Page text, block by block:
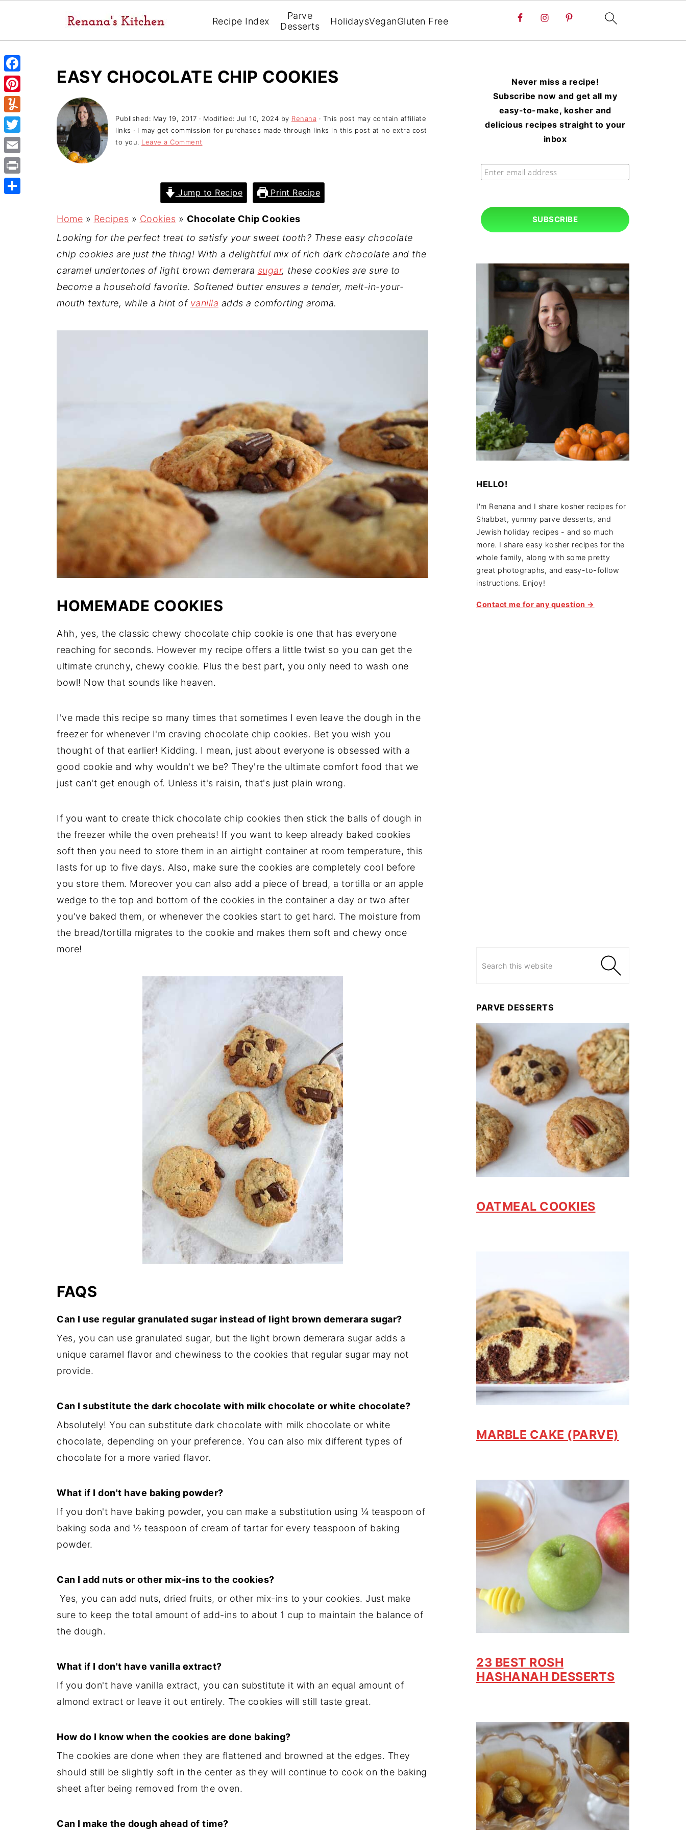
Recipe Index
Parve
Desserts
HolidaysVeganGluten Free
EASY CHOCOLATE CHIP COOKIES
Published: May 19, 2017 · Modified: Jul 10, 2024 by Renana · This post may contain affiliate
links · I may get commission for purchases made through links in this post at no extra cost
to you. Leave a Comment
Jump to Recipe Print Recipe
Home » Recipes » Cookies » Chocolate Chip Cookies
Looking for the perfect treat to satisfy your sweet tooth? These easy chocolate
chip cookies are just the thing! With a delightful mix of rich dark chocolate and the
caramel undertones of light brown demerara sugar, these cookies are sure to
become a household favorite. Softened butter ensures a tender, melt-in-your-
mouth texture, while a hint of vanilla adds a comforting aroma.
HOMEMADE COOKIES
Ahh, yes, the classic chewy chocolate chip cookie is one that has everyone
reaching for seconds. However my recipe offers a little twist so you can get the
ultimate crunchy, chewy cookie. Plus the best part, you only need to wash one
bowl! Now that sounds like heaven.
I've made this recipe so many times that sometimes I even leave the dough in the
freezer for whenever I'm craving chocolate chip cookies. Bet you wish you
thought of that earlier! Kidding. I mean, just about everyone is obsessed with a
good cookie and why wouldn't we be? They're the ultimate comfort food that we
just can't get enough of. Unless it's raisin, that's just plain wrong.
If you want to create thick chocolate chip cookies then stick the balls of dough in
the freezer while the oven preheats! If you want to keep already baked cookies
soft then you need to store them in an airtight container at room temperature, this
lasts for up to five days. Also, make sure the cookies are completely cool before
you store them. Moreover you can also add a piece of bread, a tortilla or an apple
wedge to the top and bottom of the cookies in the container a day or two after
you've baked them, or whenever the cookies start to get hard. The moisture from
the bread/tortilla migrates to the cookie and makes them soft and chewy once
more!
FAQS
Can I use regular granulated sugar instead of light brown demerara sugar?
Yes, you can use granulated sugar, but the light brown demerara sugar adds a
unique caramel flavor and chewiness to the cookies that regular sugar may not
provide.
Can I substitute the dark chocolate with milk chocolate or white chocolate?
Absolutely! You can substitute dark chocolate with milk chocolate or white
chocolate, depending on your preference. You can also mix different types of
chocolate for a more varied flavor.
What if I don't have baking powder?
If you don't have baking powder, you can make a substitution using ¼ teaspoon of
baking soda and ½ teaspoon of cream of tartar for every teaspoon of baking
powder.
Can I add nuts or other mix-ins to the cookies?
Yes, you can add nuts, dried fruits, or other mix-ins to your cookies. Just make
sure to keep the total amount of add-ins to about 1 cup to maintain the balance of
the dough.
What if I don't have vanilla extract?
If you don't have vanilla extract, you can substitute it with an equal amount of
almond extract or leave it out entirely. The cookies will still taste great.
How do I know when the cookies are done baking?
The cookies are done when they are flattened and browned at the edges. They
should still be slightly soft in the center as they will continue to cook on the baking
sheet after being removed from the oven.
Can I make the dough ahead of time?
Never miss a recipe!
Subscribe now and get all my
easy-to-make, kosher and
delicious recipes straight to your
inbox
HELLO!
I'm Renana and I share kosher recipes for
Shabbat, yummy parve desserts, and
Jewish holiday recipes - and so much
more. I share easy kosher recipes for the
whole family, along with some pretty
great photographs, and easy-to-follow
instructions. Enjoy!
Contact me for any question →
PARVE DESSERTS
OATMEAL COOKIES
MARBLE CAKE (PARVE)
23 BEST ROSH
HASHANAH DESSERTS
F
a
c
e
b
o
o
k
P
i
n
t
e
r
Y
u
m
m
T
w
i
E
m
a
P